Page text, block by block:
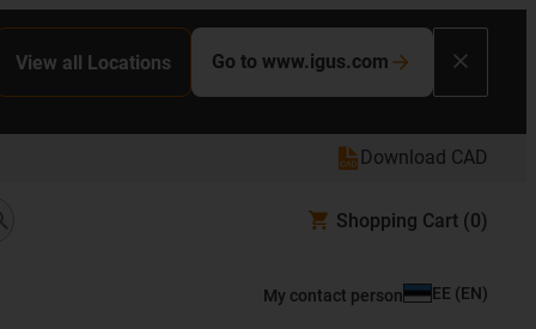
View all Locations Go to www.igus.com
Download CAD
Shopping Cart (0)
My contact person EE (EN)